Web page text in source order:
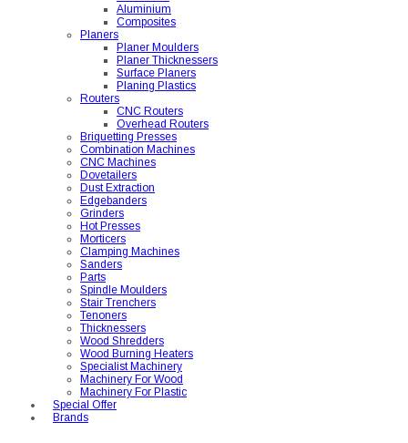
Aluminium
Composites
Planers
Planer Moulders
Planer Thicknessers
Surface Planers
Planing Plastics
Routers
CNC Routers
Overhead Routers
Briquetting Presses
Combination Machines
CNC Machines
Dovetailers
Dust Extraction
Edgebanders
Grinders
Hot Presses
Morticers
Clamping Machines
Sanders
Parts
Spindle Moulders
Stair Trenchers
Tenoners
Thicknessers
Wood Shredders
Wood Burning Heaters
Specialist Machinery
Machinery For Wood
Machinery For Plastic
Special Offer
Brands